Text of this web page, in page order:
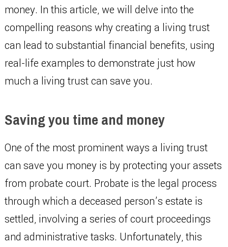
money. In this article, we will delve into the
compelling reasons why creating a living trust
can lead to substantial financial benefits, using
real-life examples to demonstrate just how
much a living trust can save you.
Saving you time and money
One of the most prominent ways a living trust
can save you money is by protecting your assets
from probate court. Probate is the legal process
through which a deceased person’s estate is
settled, involving a series of court proceedings
and administrative tasks. Unfortunately, this